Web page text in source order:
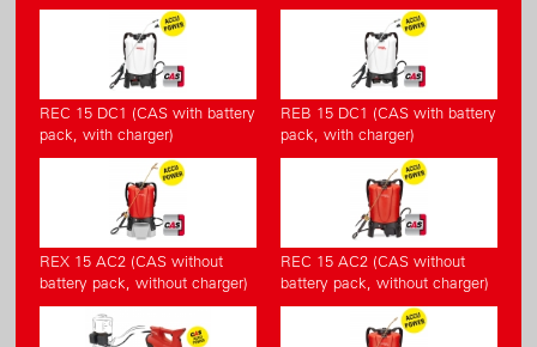
REC 15 DC1 (CAS with battery
pack, with charger)
REB 15 DC1 (CAS with battery
pack, with charger)
REX 15 AC2 (CAS without
battery pack, without charger)
REC 15 AC2 (CAS without
battery pack, without charger)